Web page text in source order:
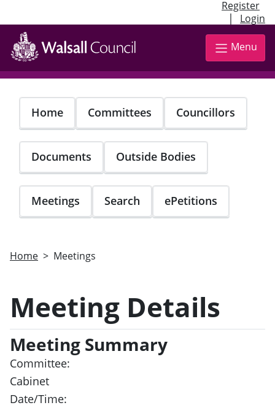
Register
| Login
Skip
main
content
Menu
Home Committees Councillors
Documents Outside Bodies
Meetings Search ePetitions
Home Meetings
Meeting Details
Meeting Summary
Committee:
Cabinet
Date/Time: